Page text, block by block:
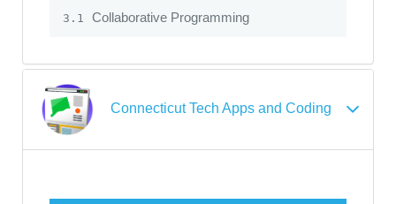
3.1 Collaborative Programming
Connecticut Tech Apps and Coding